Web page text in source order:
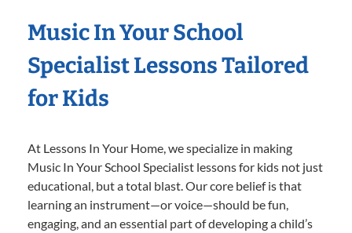
Music In Your School
Specialist Lessons Tailored
for Kids
At Lessons In Your Home, we specialize in making
Music In Your School Specialist lessons for kids not just
educational, but a total blast. Our core belief is that
learning an instrument—or voice—should be fun,
engaging, and an essential part of developing a child’s